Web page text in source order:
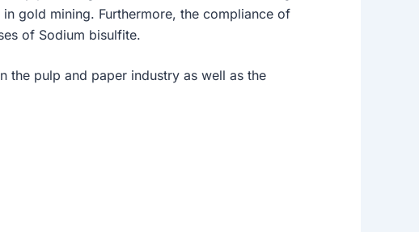
gold mining. Furthermore, the compliance of
of Sodium bisulfite.
the pulp and paper industry as well as the